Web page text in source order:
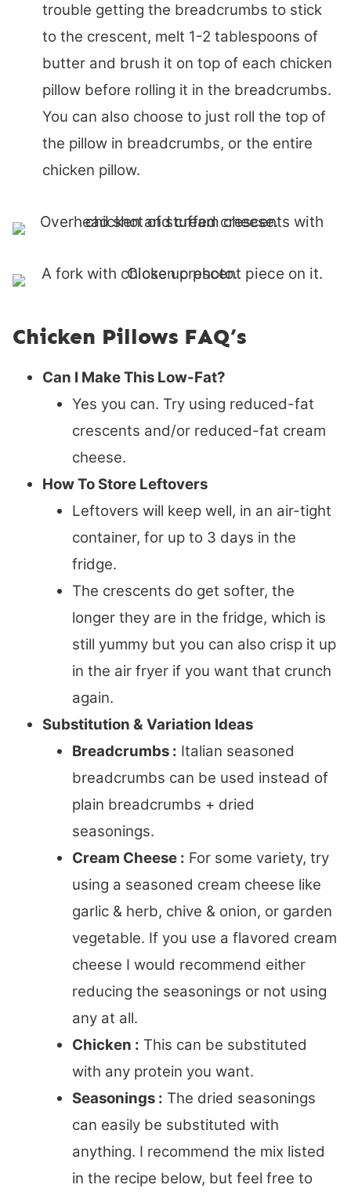
trouble getting the breadcrumbs to stick
to the crescent, melt 1-2 tablespoons of
butter and brush it on top of each chicken
pillow before rolling it in the breadcrumbs.
You can also choose to just roll the top of
the pillow in breadcrumbs, or the entire
chicken pillow.
Chicken Pillows FAQ’s
Can I Make This Low-Fat?
Yes you can. Try using reduced-fat
crescents and/or reduced-fat cream
cheese.
How To Store Leftovers
Leftovers will keep well, in an air-tight
container, for up to 3 days in the
fridge.
The crescents do get softer, the
longer they are in the fridge, which is
still yummy but you can also crisp it up
in the air fryer if you want that crunch
again.
Substitution & Variation Ideas
Breadcrumbs : Italian seasoned
breadcrumbs can be used instead of
plain breadcrumbs + dried
seasonings.
Cream Cheese : For some variety, try
using a seasoned cream cheese like
garlic & herb, chive & onion, or garden
vegetable. If you use a flavored cream
cheese I would recommend either
reducing the seasonings or not using
any at all.
Chicken : This can be substituted
with any protein you want.
Seasonings : The dried seasonings
can easily be substituted with
anything. I recommend the mix listed
in the recipe below, but feel free to